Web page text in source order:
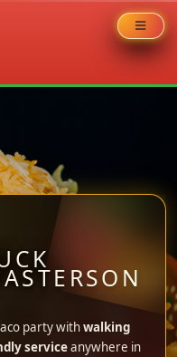
party withwalking
serviceanywhere in